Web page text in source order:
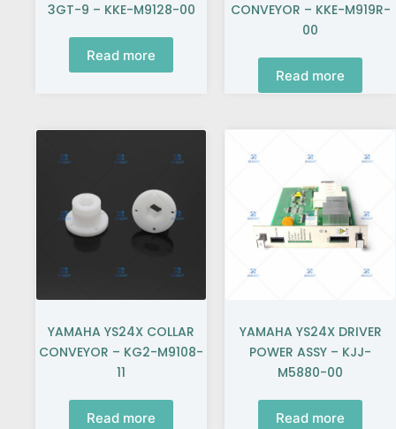
3GT-9 – KKE-M9128-00
Read more
CONVEYOR – KKE-M919R-
00
Read more
YAMAHA YS24X COLLAR
CONVEYOR – KG2-M9108-
11
Read more
YAMAHA YS24X DRIVER
POWER ASSY – KJJ-
M5880-00
Read more